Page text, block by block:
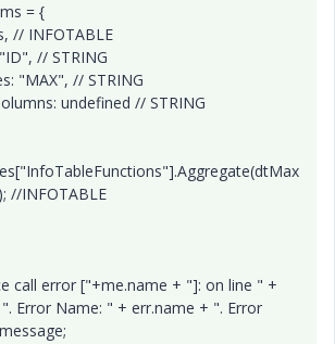
= {
INFOTABLE
// STRING
// STRING
undefined // STRING
//INFOTABLE
call error ["+me.name + "]: on line " +
Error Name: " + err.name + ". Error